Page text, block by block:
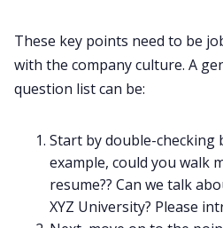
These key points need to be
with the company culture. A
question list can be:
Start by double-checking
example, could you walk
resume?? Can we talk
XYZ University? Please